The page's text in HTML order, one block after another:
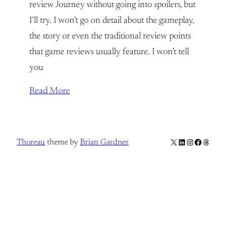
review Journey without going into spoilers, but
I’ll try. I won’t go on detail about the gameplay,
the story or even the traditional review points
that game reviews usually feature. I won’t tell
you
Read More
Thoreau theme by Brian Gardner X LinkedIn
Instagram
Facebook